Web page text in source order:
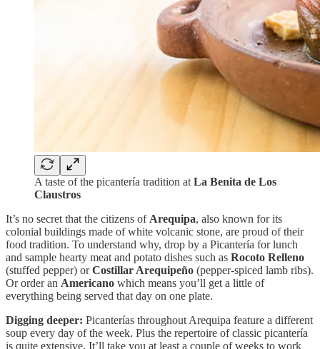
A taste of the picantería tradition at La Benita de Los
Claustros
It’s no secret that the citizens of Arequipa, also known for its
colonial buildings made of white volcanic stone, are proud of their
food tradition. To understand why, drop by a Picantería for lunch
and sample hearty meat and potato dishes such as Rocoto Relleno
(stuffed pepper) orCostillar Arequipeño (pepper-spiced lamb ribs).
Or order an Americano which means you’ll get a little of
everything being served that day on one plate.
Digging deeper: Picanterías throughout Arequipa feature a different
soup every day of the week. Plus the repertoire of classic picantería
is quite extensive. It’ll take you at least a couple of weeks to work